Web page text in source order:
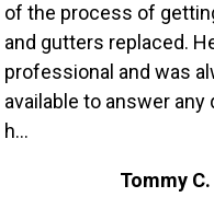
of the process of
and gutters replaced.
professional and was
available to answer any
h...
Tommy C.